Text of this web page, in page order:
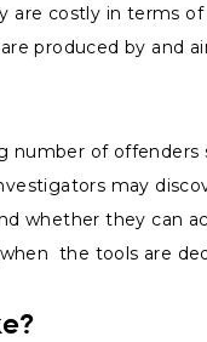
are costly in terms
produced by and
number of
may
whether they can
the tools are